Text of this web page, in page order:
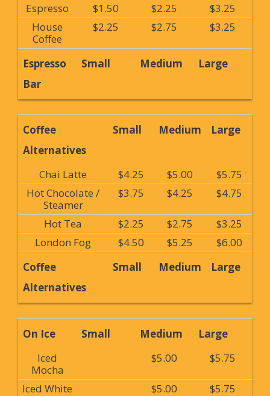
Espresso
$1.50 $2.25
$3.25
House
Coffee
$2.25 $2.75 $3.25
Espresso
Bar
Small Medium Large
Coffee
Alternatives
Small Medium Large
Chai Latte $4.25 $5.00
$5.75
Hot Chocolate /
Steamer
$3.75 $4.25 $4.75
Hot Tea $2.25 $2.75
$3.25
London Fog
$4.50 $5.25
$6.00
Coffee
Alternatives
Small Medium Large
On Ice Small Medium
Large
Iced
Mocha
$5.00 $5.75
Iced White
$5.00 $5.75